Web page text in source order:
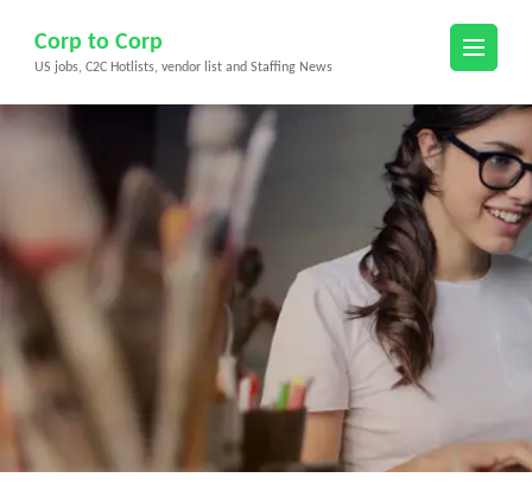
content
(Press
Corp to Corp
US jobs, C2C Hotlists, vendor list and Staffing News